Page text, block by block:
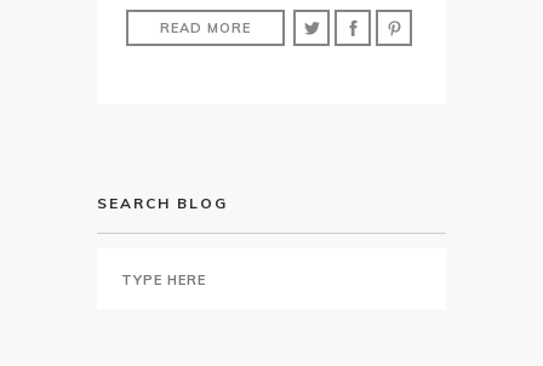
READ MORE
SEARCH BLOG